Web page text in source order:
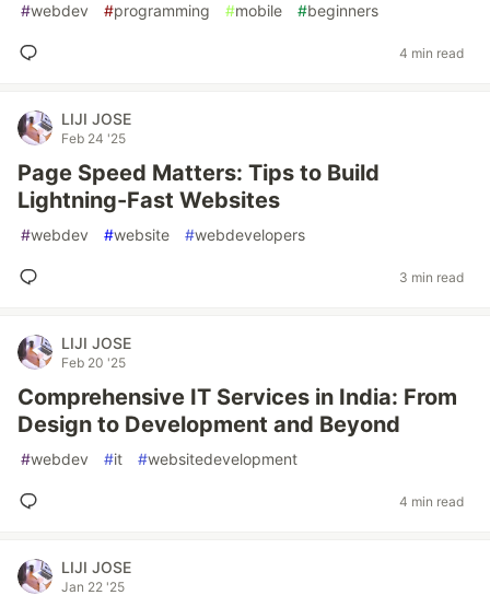
#webdev #programming #mobile #beginners
4 min read
LIJI JOSE
Feb 24 '25
Page Speed Matters: Tips to Build
Lightning-Fast Websites
#webdev #website #webdevelopers
3 min read
LIJI JOSE
Feb 20 '25
Comprehensive IT Services in India: From
Design to Development and Beyond
#webdev #it #websitedevelopment
4 min read
LIJI JOSE
Jan 22 '25